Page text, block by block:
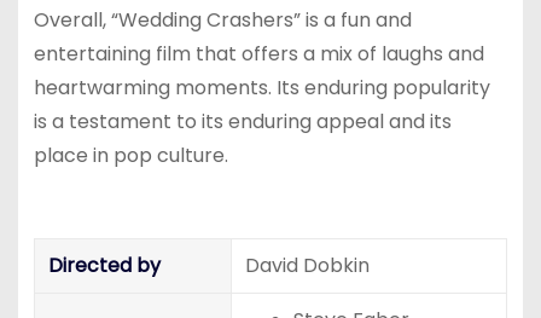
Overall, “Wedding Crashers” is a fun and
entertaining film that offers a mix of laughs and
heartwarming moments. Its enduring popularity
is a testament to its enduring appeal and its
place in pop culture.
Directed by David Dobkin